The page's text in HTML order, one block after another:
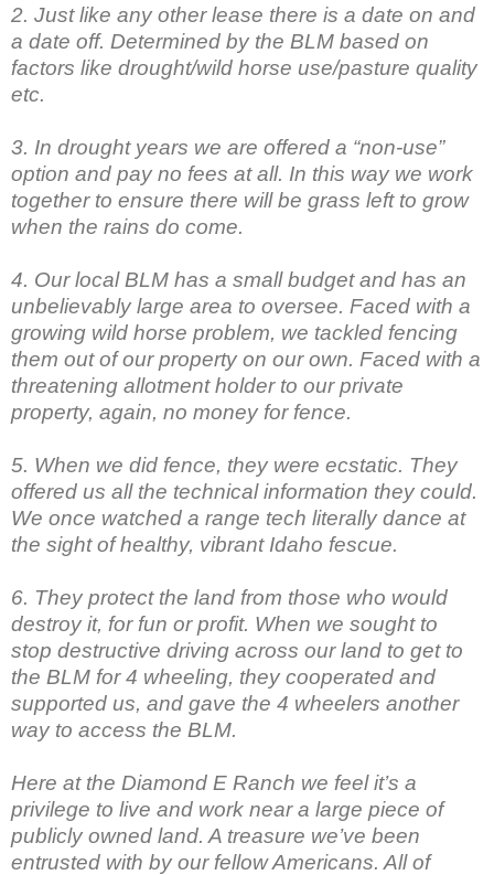
2. Just like any other lease there is a date on and
a date off. Determined by the BLM based on
factors like drought/wild horse use/pasture quality
etc.
3. In drought years we are offered a “non-use”
option and pay no fees at all. In this way we work
together to ensure there will be grass left to grow
when the rains do come.
4. Our local BLM has a small budget and has an
unbelievably large area to oversee. Faced with a
growing wild horse problem, we tackled fencing
them out of our property on our own. Faced with a
threatening allotment holder to our private
property, again, no money for fence.
5. When we did fence, they were ecstatic. They
offered us all the technical information they could.
We once watched a range tech literally dance at
the sight of healthy, vibrant Idaho fescue.
6. They protect the land from those who would
destroy it, for fun or profit. When we sought to
stop destructive driving across our land to get to
the BLM for 4 wheeling, they cooperated and
supported us, and gave the 4 wheelers another
way to access the BLM.
Here at the Diamond E Ranch we feel it’s a
privilege to live and work near a large piece of
publicly owned land. A treasure we’ve been
entrusted with by our fellow Americans. All of